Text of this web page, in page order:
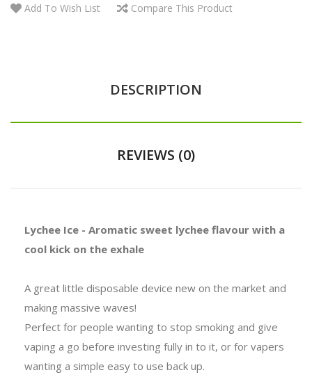
Add To Wish List Compare This Product
DESCRIPTION
REVIEWS (0)
Lychee Ice - Aromatic sweet lychee flavour with a
cool kick on the exhale
A great little disposable device new on the market and
making massive waves!
Perfect for people wanting to stop smoking and give
vaping a go before investing fully in to it, or for vapers
wanting a simple easy to use back up.